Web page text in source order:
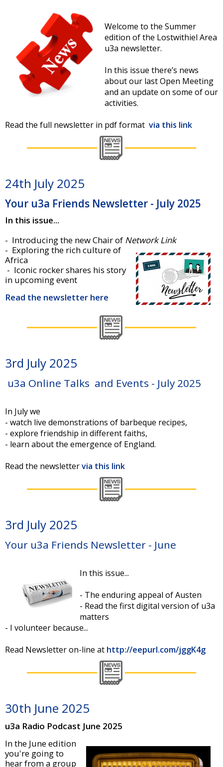
Welcome to the Summer
edition of the Lostwithiel Area
u3a newsletter.
In this issue there’s news
about our last Open Meeting
and an update on some of our
activities.
Read the full newsletter in pdf format via this link
24th July 2025
Your u3a Friends Newsletter - July 2025
In this issue...
- Introducing the new Chair of Network Link
- Exploring the rich culture of
Africa
- Iconic rocker shares his story
in upcoming event
Read the newsletter here
3rd July 2025
u3a Online Talks and Events - July 2025
In July we
- watch live demonstrations of barbeque recipes,
- explore friendship in different faiths,
- learn about the emergence of England.
Read the newslettervia this link
3rd July 2025
Your u3a Friends Newsletter - June
In this issue...
- The enduring appeal of Austen
- Read the first digital version of u3a
matters
- I volunteer because...
Read Newsletter on-line at http://eepurl.com/jggK4g
30th June 2025
u3a Radio Podcast June 2025
In the June edition
you're going to
hear from a group